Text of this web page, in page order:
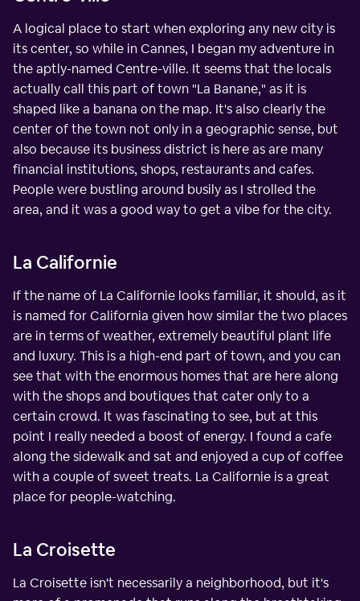
A logical place to start when exploring any new city is
its center, so while in Cannes, I began my adventure in
the aptly-named Centre-ville. It seems that the locals
actually call this part of town "La Banane," as it is
shaped like a banana on the map. It's also clearly the
center of the town not only in a geographic sense, but
also because its business district is here as are many
financial institutions, shops, restaurants and cafes.
People were bustling around busily as I strolled the
area, and it was a good way to get a vibe for the city.
La Californie
If the name of La Californie looks familiar, it should, as it
is named for California given how similar the two places
are in terms of weather, extremely beautiful plant life
and luxury. This is a high-end part of town, and you can
see that with the enormous homes that are here along
with the shops and boutiques that cater only to a
certain crowd. It was fascinating to see, but at this
point I really needed a boost of energy. I found a cafe
along the sidewalk and sat and enjoyed a cup of coffee
with a couple of sweet treats. La Californie is a great
place for people-watching.
La Croisette
La Croisette isn't necessarily a neighborhood, but it's